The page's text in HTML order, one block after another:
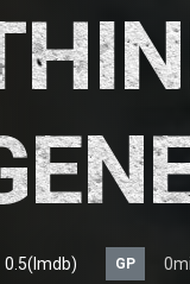
0.5(lmdb) GP